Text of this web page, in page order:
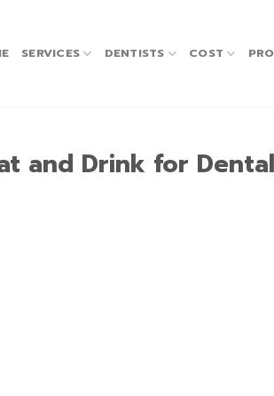
SERVICES DENTISTS COST
and Drink for